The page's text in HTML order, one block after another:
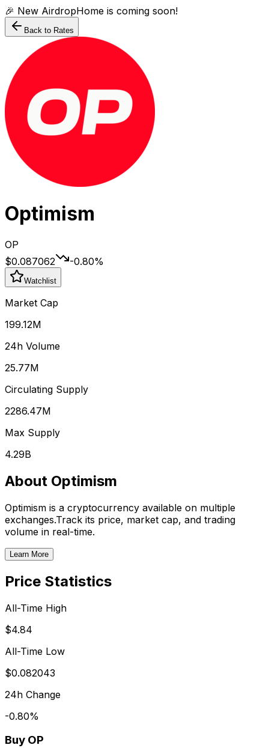
🎉 New AirdropHome is coming soon!
Back to Rates
Optimism
OP
$0.087062
-0.80%
Watchlist
Market Cap
199.12M
24h Volume
25.77M
Circulating Supply
2286.47M
Max Supply
4.29B
About Optimism
Optimism is a cryptocurrency available on multiple
exchanges.Track its price, market cap, and trading
volume in real-time.
Learn More
Price Statistics
All-Time High
$4.84
All-Time Low
$0.082043
24h Change
-0.80%
Buy OP